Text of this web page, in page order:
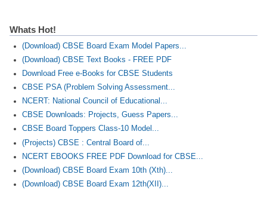
Whats Hot!
(Download) CBSE Board Exam Model Papers...
(Download) CBSE Text Books - FREE PDF
Download Free e-Books for CBSE Students
CBSE PSA (Problem Solving Assessment...
NCERT: National Council of Educational...
CBSE Downloads: Projects, Guess Papers...
CBSE Board Toppers Class-10 Model...
(Projects) CBSE : Central Board of...
NCERT EBOOKS FREE PDF Download for CBSE...
(Download) CBSE Board Exam 10th (Xth)...
(Download) CBSE Board Exam 12th(XII)...